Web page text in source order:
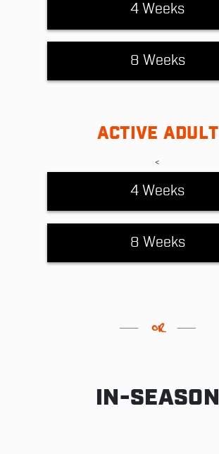
4 Weeks
8 Weeks
ACTIVE ADULT
<
4 Weeks
8 Weeks
IN-SEASON